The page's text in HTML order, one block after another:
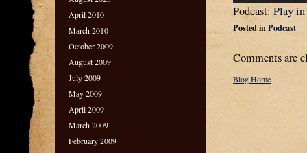
Podcast: Play
Posted inPodcast
Comments are
Blog Home
April 2010
March 2010
October 2009
August 2009
July 2009
May 2009
April 2009
March 2009
February 2009